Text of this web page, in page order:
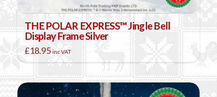
THE POLAR EXPRESS™ Jingle Bell
Display Frame Silver
£18.95 inc VAT